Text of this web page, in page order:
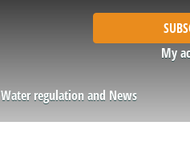
My
Water regulation and News